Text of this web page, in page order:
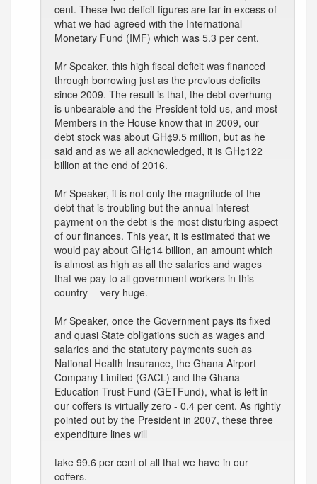
cent. These two deficit figures are far in excess of
what we had agreed with the International
Monetary Fund (IMF) which was 5.3 per cent.
Mr Speaker, this high fiscal deficit was financed
through borrowing just as the previous deficits
since 2009. The result is that, the debt overhung
is unbearable and the President told us, and most
Members in the House know that in 2009, our
debt stock was about GH¢9.5 million, but as he
said and as we all acknowledged, it is GH¢122
billion at the end of 2016.
Mr Speaker, it is not only the magnitude of the
debt that is troubling but the annual interest
payment on the debt is the most disturbing aspect
of our finances. This year, it is estimated that we
would pay about GH¢14 billion, an amount which
is almost as high as all the salaries and wages
that we pay to all government workers in this
country -- very huge.
Mr Speaker, once the Government pays its fixed
and quasi State obligations such as wages and
salaries and the statutory payments such as
National Health Insurance, the Ghana Airport
Company Limited (GACL) and the Ghana
Education Trust Fund (GETFund), what is left in
our coffers is virtually zero - 0.4 per cent. As rightly
pointed out by the President in 2007, these three
expenditure lines will
take 99.6 per cent of all that we have in our
coffers.